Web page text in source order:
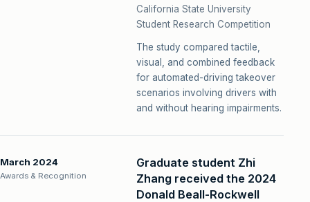
California State University
Student Research Competition
The study compared tactile,
visual, and combined feedback
for automated-driving takeover
scenarios involving drivers with
and without hearing impairments.
March 2024
Awards & Recognition
Graduate student Zhi
Zhang received the 2024
Donald Beall-Rockwell